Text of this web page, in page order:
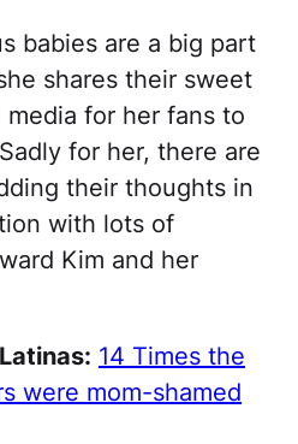
babies are a big part
shares their sweet
for her fans to
for her, there are
their thoughts in
with lots of
Kim and her
14 Times the
were mom-shamed